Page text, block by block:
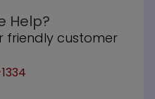
Help?
friendly customer